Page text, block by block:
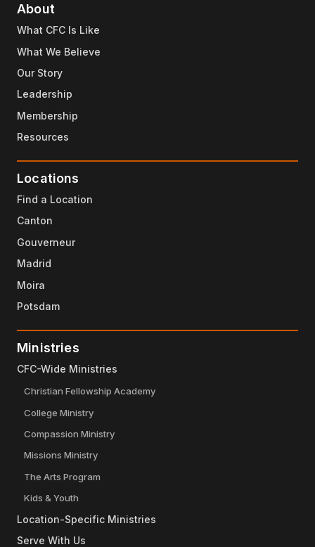
About
What CFC Is Like
What We Believe
Our Story
Leadership
Membership
Resources
Locations
Find a Location
Canton
Gouverneur
Madrid
Moira
Potsdam
Ministries
CFC-Wide Ministries
Christian Fellowship Academy
College Ministry
Compassion Ministry
Missions Ministry
The Arts Program
Kids & Youth
Location-Specific Ministries
Serve With Us